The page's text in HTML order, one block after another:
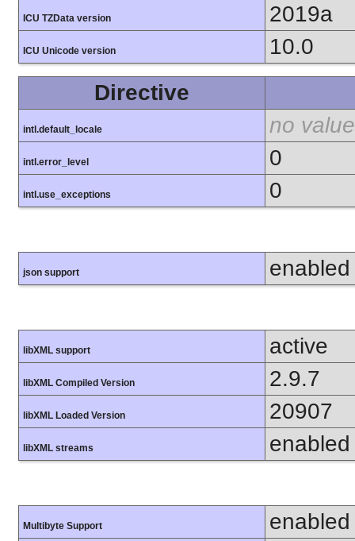
ICU TZData version 2019a
ICU Unicode version
10.0
Directive
intl.default_locale no value
intl.error_level 0
intl.use_exceptions 0
json support enabled
libXML support active
libXML Compiled Version 2.9.7
libXML Loaded Version 20907
libXML streams enabled
Multibyte Support enabled